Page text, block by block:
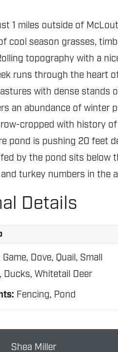
1 miles outside of
cool season grasses,
topography with a
runs through the heart
with dense stands
an abundance of winter
cropped with history
pond is pushing 20 feet
by the pond sits below
and turkey numbers in the
Details
Game, Dove, Quail, Small
Ducks, Whitetail Deer
Fencing, Pond